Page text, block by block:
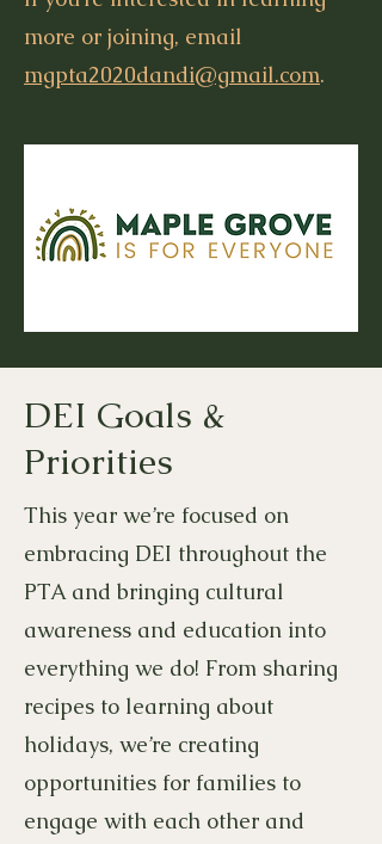
more or joining, email
mgpta2020dandi@gmail.com.
DEI Goals &
Priorities
This year we’re focused on
embracing DEI throughout the
PTA and bringing cultural
awareness and education into
everything we do! From sharing
recipes to learning about
holidays, we’re creating
opportunities for families to
engage with each other and